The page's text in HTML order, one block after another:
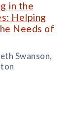
in the
Helping
Needs of
Swanson,